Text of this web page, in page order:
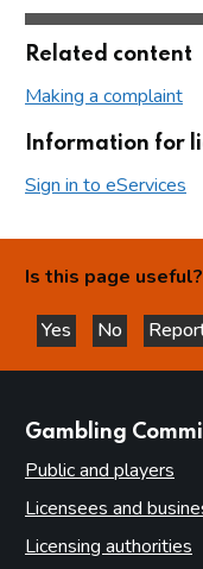
Related content
Making a complaint
Information for
Sign in to eServices
Is this page useful?
Yes
this page is
No
this
Gambling
Public and players
Licensees and
Licensing authorities